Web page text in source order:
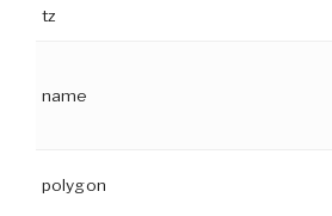
tz
name
polygon